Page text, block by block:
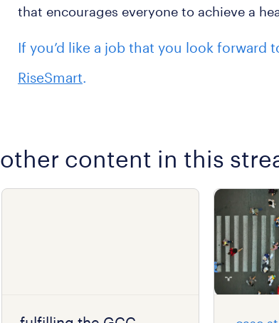
that encourages everyone to achieve a
If you’d like a job that you look forward
RiseSmart
other content in this